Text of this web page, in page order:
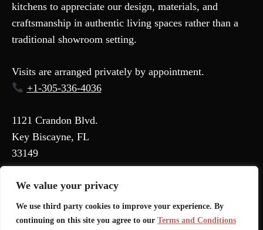
We value your privacy
We use third party cookies to improve your experience. By
continuing on this site you agree to our Terms and Conditions
kitchens to appreciate our design, materials, and
craftsmanship in authentic living spaces rather than a
traditional showroom setting.
Visits are arranged privately by appointment.
+1-305-336-4036
1121 Crandon Blvd.
Key Biscayne, FL
33149
Privacy Policy